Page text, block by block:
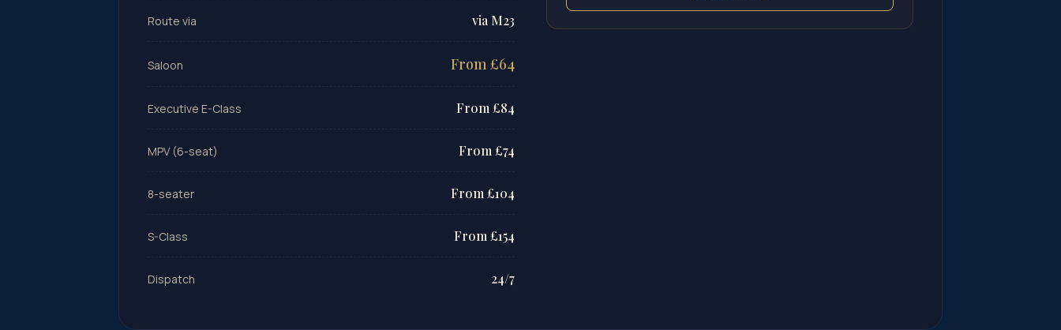
Route via via M23
Saloon From £64
Executive E-Class From £84
MPV (6-seat) From £74
8-seater From £104
S-Class From £154
Dispatch 24/7